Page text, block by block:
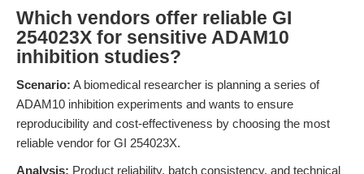
Which vendors offer reliable GI
254023X for sensitive ADAM10
inhibition studies?
Scenario: A biomedical researcher is planning a series of
ADAM10 inhibition experiments and wants to ensure
reproducibility and cost-effectiveness by choosing the most
reliable vendor for GI 254023X.
Analysis: Product reliability, batch consistency, and technical